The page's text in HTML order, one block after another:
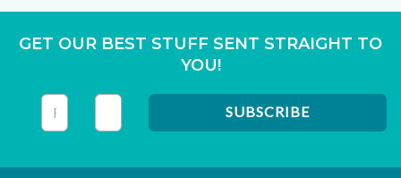
GET OUR BEST STUFF SENT STRAIGHT TO
YOU!